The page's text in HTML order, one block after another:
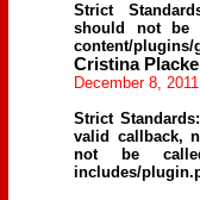
Strict
should not be
content/plugins/
Cristina
December 8,
Strict Standards
valid callback,
not be
includes/